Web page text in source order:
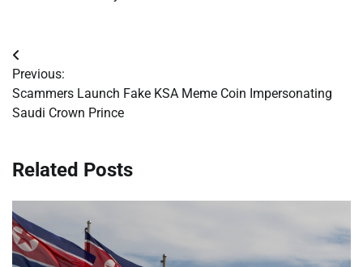
Post
navigation
Previous:
Scammers Launch Fake KSA Meme Coin Impersonating
Saudi Crown Prince
Related Posts